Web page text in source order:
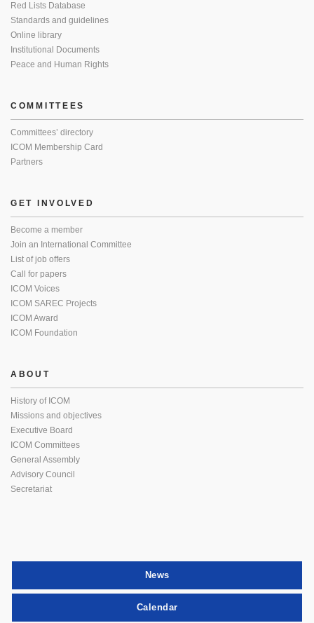
Red Lists Database
Standards and guidelines
Online library
Institutional Documents
Peace and Human Rights
COMMITTEES
Committees’ directory
ICOM Membership Card
Partners
GET INVOLVED
Become a member
Join an International Committee
List of job offers
Call for papers
ICOM Voices
ICOM SAREC Projects
ICOM Award
ICOM Foundation
ABOUT
History of ICOM
Missions and objectives
Executive Board
ICOM Committees
General Assembly
Advisory Council
Secretariat
News
Calendar